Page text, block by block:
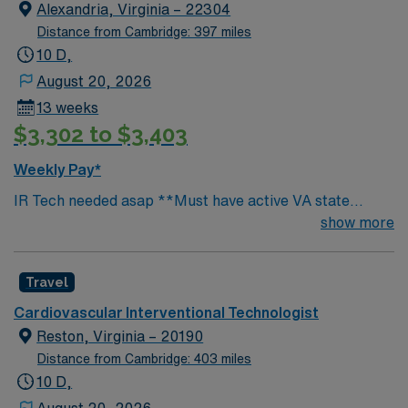
EMR- EPIC, Scrubs- Provided- Maroon, Unit
orientation- 1 week
Alexandria, Virginia – 22304
Distance from Cambridge: 397 miles
10 D,
August 20, 2026
13 weeks
$3,302 to $3,403
Weekly Pay*
IR Tech needed asap **Must have active VA state
license at submittal** Certs- BLS (must be AHA),
Call requirements- rotate with Core Staff (1 hr. response
time) Misc. Information: All cases completed in lab,
EMR- EPIC, Scrubs- Provided- Maroon, Unit
orientation- 1 week
show more
Travel
Cardiovascular Interventional Technologist
Reston, Virginia – 20190
Distance from Cambridge: 403 miles
10 D,